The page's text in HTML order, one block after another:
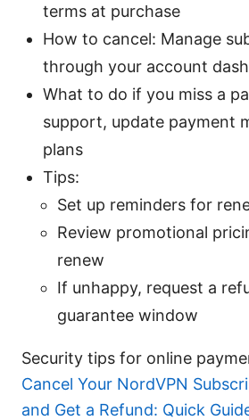
terms at purchase
How to cancel: Manage
through your account
What to do if you miss a
support, update payment
plans
Tips:
Set up reminders for
Review promotional
renew
If unhappy, request a
guarantee window
Security tips for online
Cancel Your NordVPN
and Get a Refund: Quick